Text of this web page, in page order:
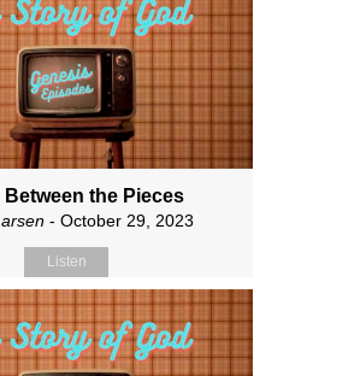
Between the Pieces
- October 29, 2023
Listen